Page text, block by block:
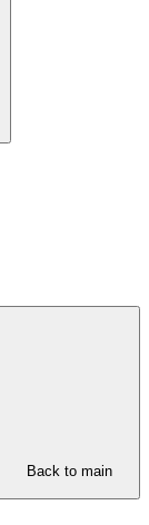
Back to main